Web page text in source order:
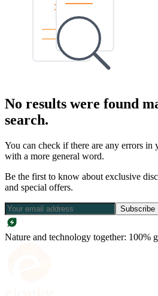
No results were found
search.
You can check if there are any errors in
with a more general word.
Be the first to know about exclusive
and special offers.
Subscribe
Nature and technology together: 100%